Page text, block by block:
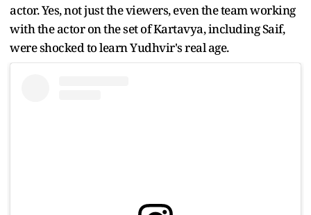
actor. Yes, not just the viewers, even the team working
with the actor on the set of Kartavya, including Saif,
were shocked to learn Yudhvir's real age.